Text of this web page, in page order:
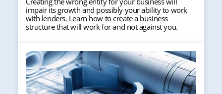
impair its growth and possibly your ability to work
with lenders. Learn how to create a business
structure that will work for and not against you.